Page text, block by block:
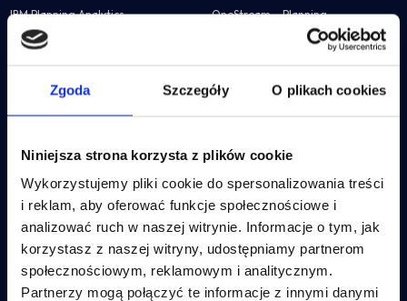
Zgoda Szczegóły O plikach cookies
Niniejsza strona korzysta z plików cookie
Wykorzystujemy pliki cookie do spersonalizowania treści
i reklam, aby oferować funkcje społecznościowe i
analizować ruch w naszej witrynie. Informacje o tym, jak
korzystasz z naszej witryny, udostępniamy partnerom
społecznościowym, reklamowym i analitycznym.
Partnerzy mogą połączyć te informacje z innymi danymi
ESEF Reporting
Disclosure Management Insight Software
Disclosure Management Lucanet
IBM Planning Analytics
IBM Cognos Analytics
IBM Controller
OneStream – Planning
OneStream – Consolidation
Disclosure Management Insight
Incube PSA
Incube ILA 16
Qalcwise
Planning and budgeting
Financial consolidation
ESEF Reporting
Business Intelligence
IT costs optimalization